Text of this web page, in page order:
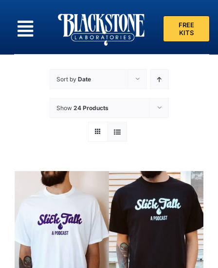
content
FREE
KITS
Sort by Date
Show 24 Products